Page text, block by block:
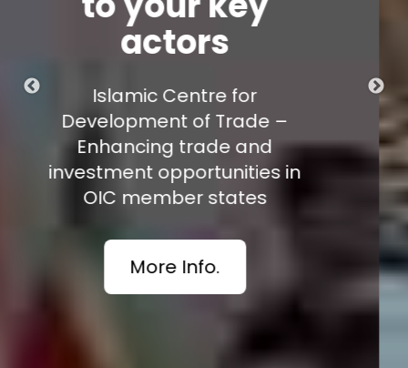
Stay updated on
the regulatory
and trade news of
the 57 OIC
member